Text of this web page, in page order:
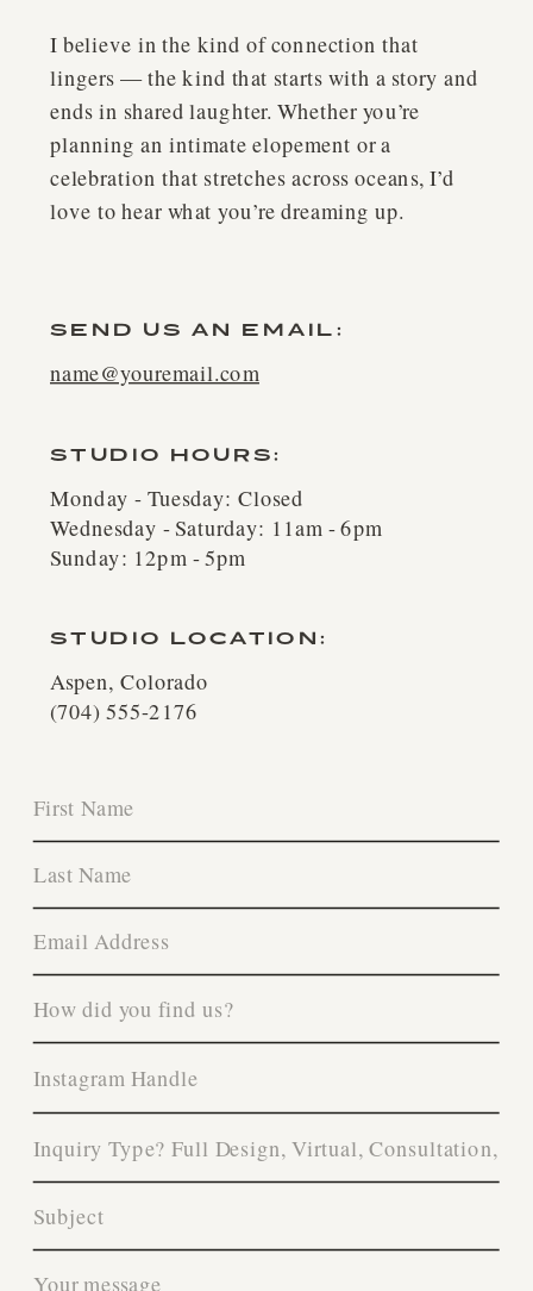
I believe in the kind of connection that
lingers — the kind that starts with a story and
ends in shared laughter. Whether you’re
planning an intimate elopement or a
celebration that stretches across oceans, I’d
love to hear what you’re dreaming up.
Monday - Tuesday: Closed
Wednesday - Saturday: 11am - 6pm
Sunday: 12pm - 5pm
STUDIO HOURS:
Aspen, Colorado
(704) 555-2176
STUDIO LOCATION:
name@youremail.com
SEND US AN EMAIL: